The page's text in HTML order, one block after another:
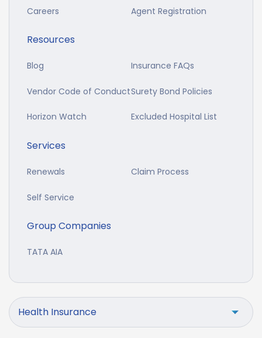
Careers Agent Registration
Resources
Blog Insurance FAQs
Vendor Code of ConductSurety Bond Policies
Horizon Watch Excluded Hospital List
Services
Renewals Claim Process
Self Service
Group Companies
TATA AIA
Health Insurance